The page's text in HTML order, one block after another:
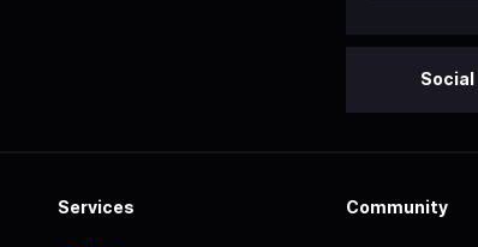
Social
Services Community